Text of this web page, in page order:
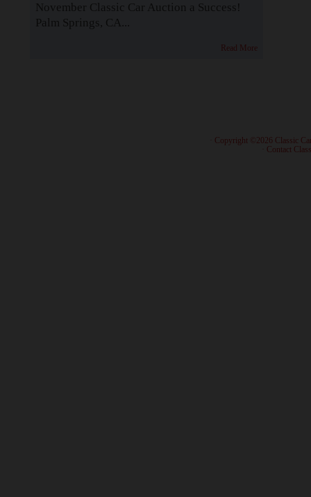
November Classic Car Auction a Success!
Palm Springs, CA...
Read More
· Copyright ©2026 Classic
Contact